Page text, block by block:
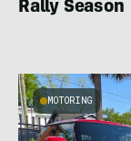
Rally Season
MOTORING